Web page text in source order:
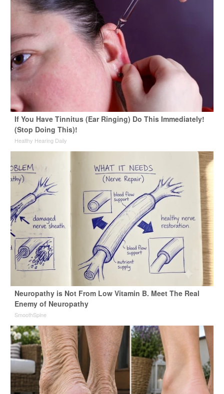
If You Have Tinnitus (Ear Ringing) Do This Immediately!
(Stop Doing This)!
Healthy Hearing Daily
Neuropathy is Not From Low Vitamin B. Meet The Real
Enemy of Neuropathy
SmoothSpine